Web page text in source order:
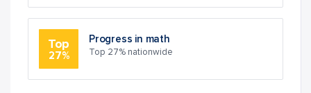
Top
27%
Progress in math
Top 27% nationwide